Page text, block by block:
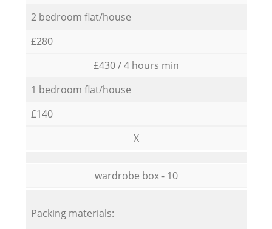
2 bedroom flat/house
£280
£430 / 4 hours min
1 bedroom flat/house
£140
X
wardrobe box - 10
Packing materials: